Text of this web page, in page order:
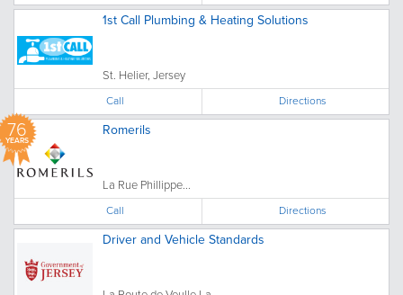
1st Call Plumbing & Heating Solutions
St. Helier, Jersey
Call Directions
76
YEARS
Romerils
La Rue Phillippe...
Call Directions
Driver and Vehicle Standards